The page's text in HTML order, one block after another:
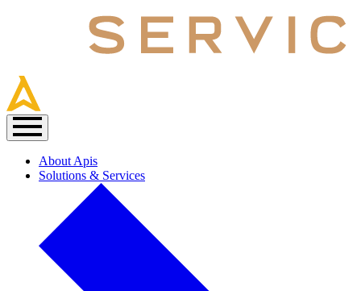
Main
navigation
About Apis
Solutions & Services